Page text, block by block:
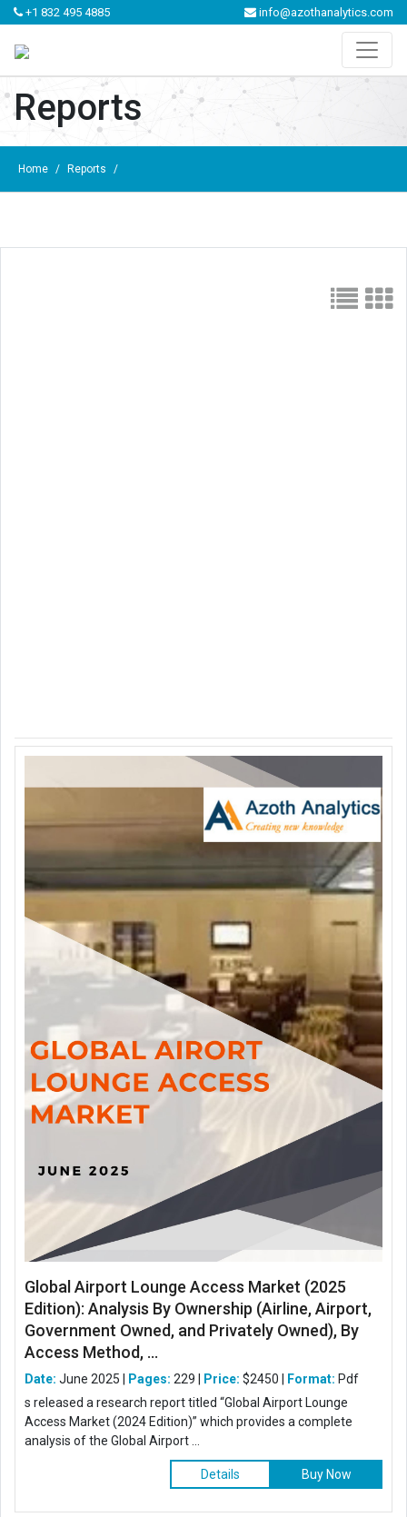
+1 832 495 4885 info@azothanalytics.com
Reports
Home / Reports /
Global Airport Lounge Access Market (2025
Edition): Analysis By Ownership (Airline, Airport,
Government Owned, and Privately Owned), By
Access Method, ...
Date: June 2025 | Pages: 229 | Price: $2450 | Format: Pdf
s released a research report titled “Global Airport Lounge
Access Market (2024 Edition)” which provides a complete
analysis of the Global Airport ...
Details Buy Now